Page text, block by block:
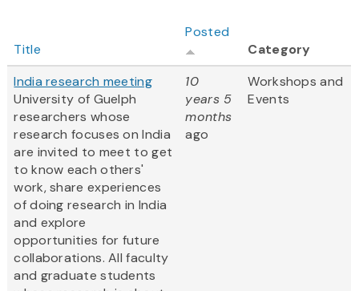
Title
Posted
Category
India research meeting
University of Guelph
researchers whose
research focuses on India
are invited to meet to get
to know each others'
work, share experiences
of doing research in India
and explore
opportunities for future
collaborations. All faculty
and graduate students
10
years 5
months
ago
Workshops and
Events